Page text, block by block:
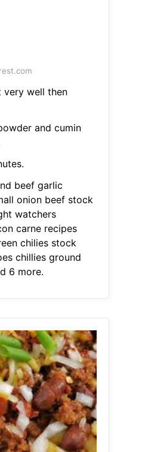
very well then
and cumin
beef garlic
onion beef stock
watchers
carne recipes
chilies stock
chillies ground
6 more.